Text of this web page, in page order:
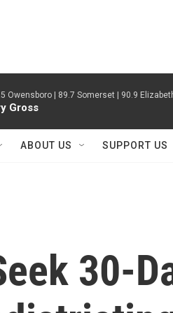
Owensboro | 89.7 Somerset | 90.9
Gross
ABOUT US SUPPORT US
30-